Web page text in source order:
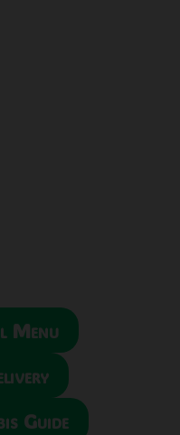
Menu
Guide